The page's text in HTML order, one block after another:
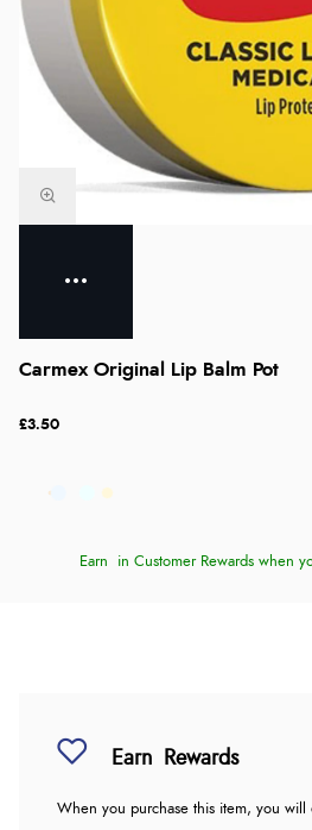
Carmex Original Lip Balm Pot
£3.50
Earn in Customer Rewards when
Earn Rewards
When you purchase this item, you will